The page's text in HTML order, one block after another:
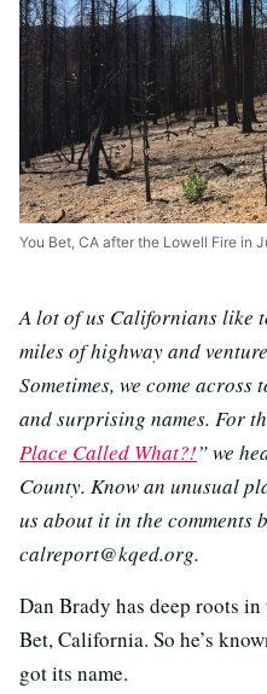
You Bet, CA after the Lowell Fire in
A lot of us Californians like
miles of highway and
Sometimes, we come
and surprising names. For
Place Called What?!” we
County. Know an unusual
us about it in the comments
calreport@kqed.org.
Dan Brady has deep roots
Bet, California. So he’s
got its name.